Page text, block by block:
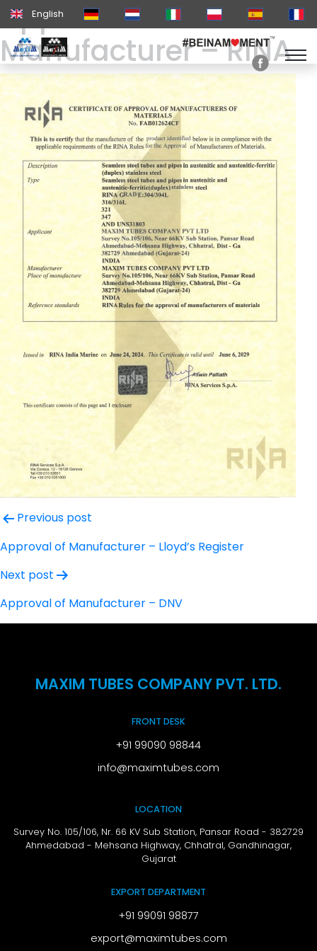
English
Approval of
Manufacturer – RINA
Post
navigation
Previous post
Approval of Manufacturer – Lloyd’s Register
Next post
Approval of Manufacturer – DNV
MAXIM TUBES COMPANY PVT. LTD.
FRONT DESK
+91 99090 98844
info@maximtubes.com
LOCATION
Survey No. 105/106, Nr. 66 KV Sub Station, Pansar Road - 382729
Ahmedabad - Mehsana Highway, Chhatral, Gandhinagar,
Gujarat
EXPORT DEPARTMENT
+91 99091 98877
export@maximtubes.com